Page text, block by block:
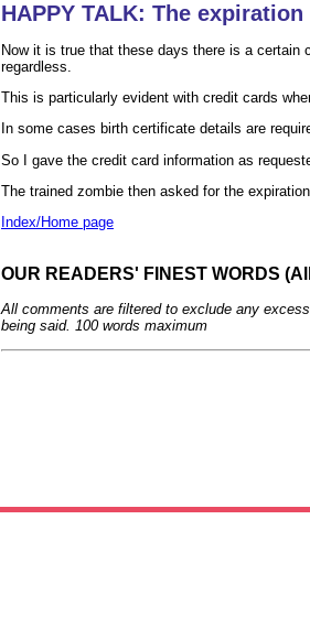
HAPPY TALK: The expiration
Now it is true that these days there is a certain
regardless.
This is particularly evident with credit cards
In some cases birth certificate details are
So I gave the credit card information as
The trained zombie then asked for the
Index/Home page
OUR READERS' FINEST WORDS
All comments are filtered to exclude any
being said. 100 words maximum